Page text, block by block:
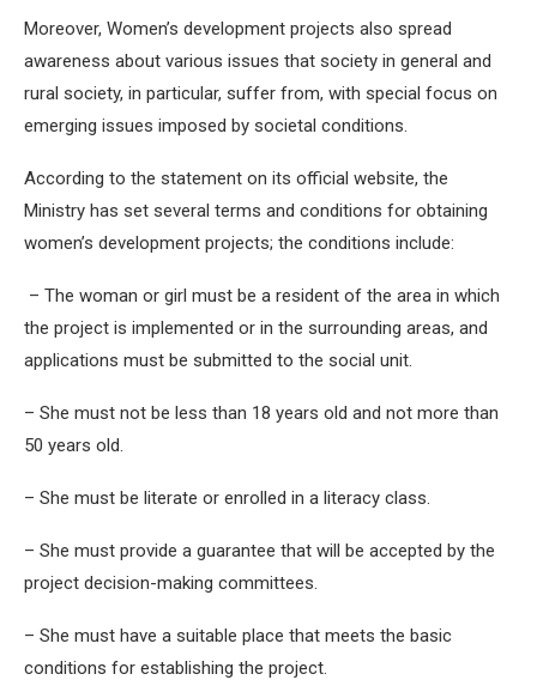
Moreover, Women’s development projects also spread
awareness about various issues that society in general and
rural society, in particular, suffer from, with special focus on
emerging issues imposed by societal conditions.
According to the statement on its official website, the
Ministry has set several terms and conditions for obtaining
women’s development projects; the conditions include:
– The woman or girl must be a resident of the area in which
the project is implemented or in the surrounding areas, and
applications must be submitted to the social unit.
– She must not be less than 18 years old and not more than
50 years old.
– She must be literate or enrolled in a literacy class.
– She must provide a guarantee that will be accepted by the
project decision-making committees.
– She must have a suitable place that meets the basic
conditions for establishing the project.